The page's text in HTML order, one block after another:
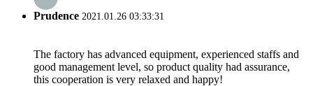
Prudence 2021.01.26 03:33:31
The factory has advanced equipment, experienced staffs and
good management level, so product quality had assurance,
this cooperation is very relaxed and happy!